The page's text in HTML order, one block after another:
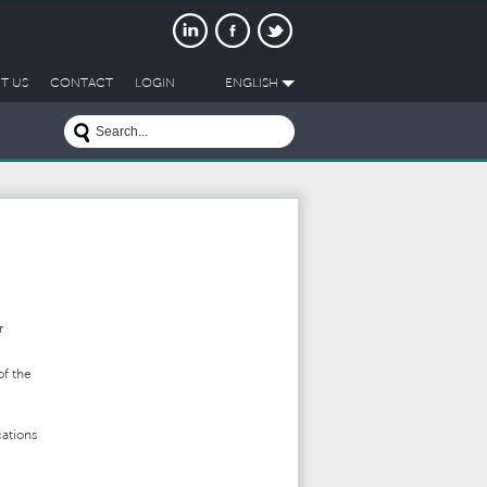
US CONTACT LOGIN ENGLISH
the